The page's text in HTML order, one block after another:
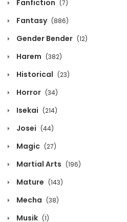
March 30, 2020
Volume 12 Chapter 7
March 30, 2020
Volume 12 Chapter 6
March 30, 2020
Volume 12 Chapter 4
March 30, 2020
Fanfiction (7)
Fantasy (886)
Gender Bender (12)
Harem (382)
Historical (23)
Horror (34)
Isekai (214)
Josei (44)
Magic (27)
Martial Arts (196)
Mature (143)
Mecha (38)
Musik (1)